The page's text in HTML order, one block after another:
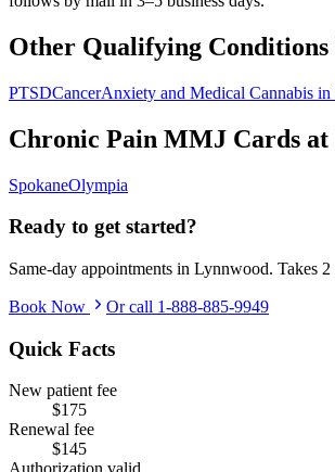
Other Qualifying Conditions
PTSDCancerAnxiety and Medical Cannabis in
Chronic Pain MMJ Cards at
SpokaneOlympia
Ready to get started?
Same-day appointments in Lynnwood. Takes
Book Now Or call 1-888-885-9949
Quick Facts
New patient fee
$175
Renewal fee
$145